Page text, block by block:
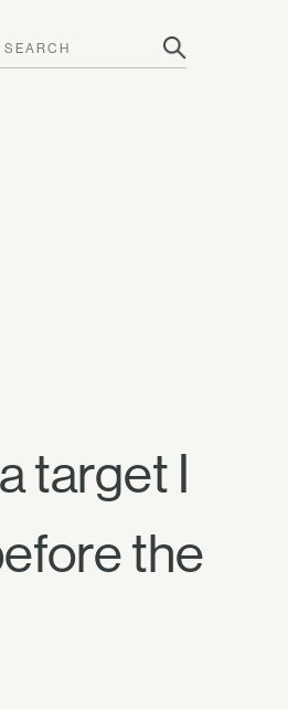
target I
the